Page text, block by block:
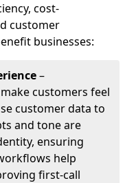
cost-
customer
businesses:
–
customers feel
customer data to
and tone are
ensuring
help
first-call